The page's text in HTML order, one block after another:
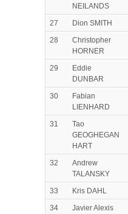
NEILANDS
27 Dion SMITH
28
Christopher
HORNER
29
Eddie
DUNBAR
30
Fabian
LIENHARD
31
Tao
GEOGHEGAN
HART
32
Andrew
TALANSKY
33 Kris DAHL
34
Javier Alexis